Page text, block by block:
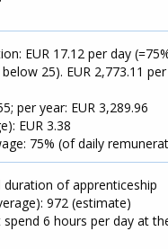
EUR 17.12 per day
25). EUR 2,773.11
per year: EUR 3,289.96
EUR 3.38
75% (of daily
of apprenticeship
972 (estimate)
spend 6 hours per day at